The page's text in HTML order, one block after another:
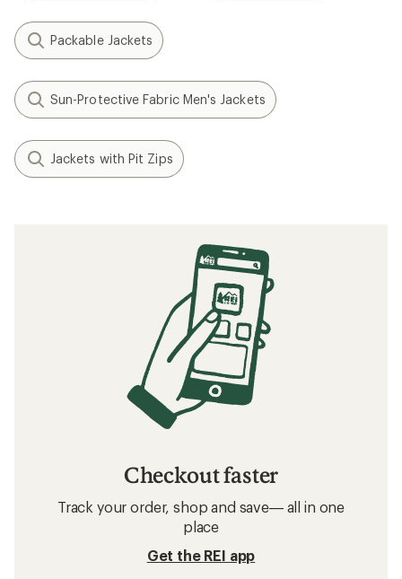
Packable Jackets
Sun-Protective Fabric Men's Jackets
Jackets with Pit Zips
Checkout faster
Track your order, shop and save— all in one
place
Get the REI app